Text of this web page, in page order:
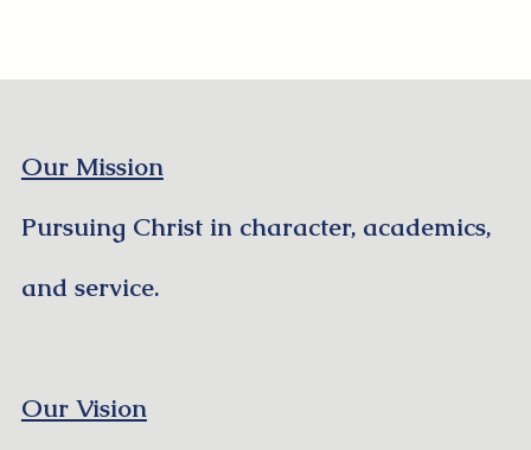
Our Mission
Pursuing Christ in character, academics,
and service.
Our Vision